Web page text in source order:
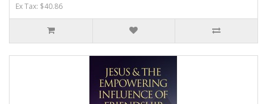
Ex Tax: $40.86